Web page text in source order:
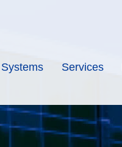
Systems Services